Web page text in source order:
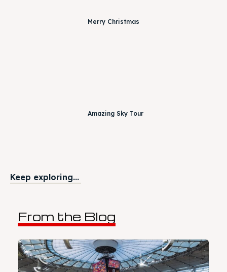
Merry Christmas
Amazing Sky Tour
Keep exploring...
From the Blog